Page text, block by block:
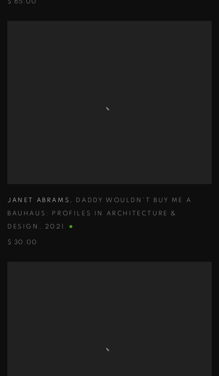
$ 65.00
JANET ABRAMS , DADDY WOULDN'T BUY ME A
BAUHAUS: PROFILES IN ARCHITECTURE &
DESIGN , 2021
$ 30.00